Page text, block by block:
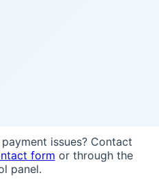
issues? Contact
form or through the
panel.